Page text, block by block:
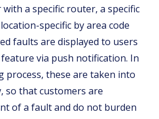
a specific router, a specific
specific by area code
faults are displayed to users
via push notification. In
process, these are taken into
so that customers are
of a fault and do not burden